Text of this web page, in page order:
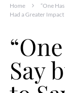
Home
“One
Had a Greater
Say